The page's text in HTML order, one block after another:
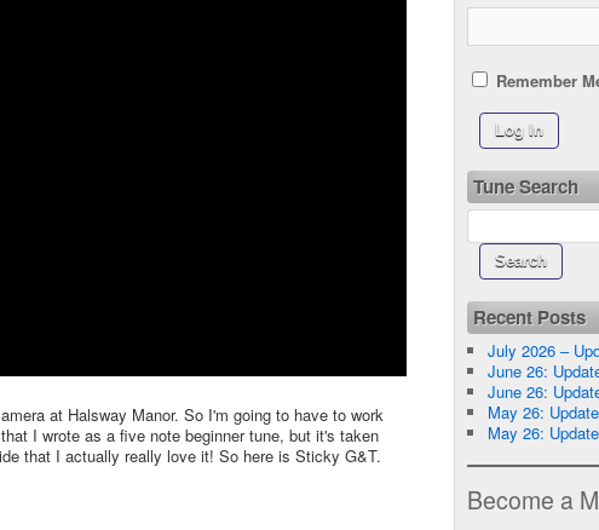
at Halsway Manor. So I'm going to have to work
I wrote as a five note beginner tune, but it's taken
that I actually really love it! So here is Sticky G&T.
Remember
Tune Search
Recent Posts
July 2026 –
June 26:
June 26:
May 26:
May 26:
Become a